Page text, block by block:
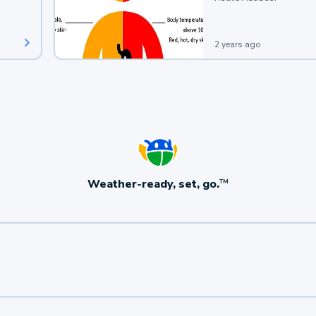
2 years ago
Weather-ready, set, go.TM